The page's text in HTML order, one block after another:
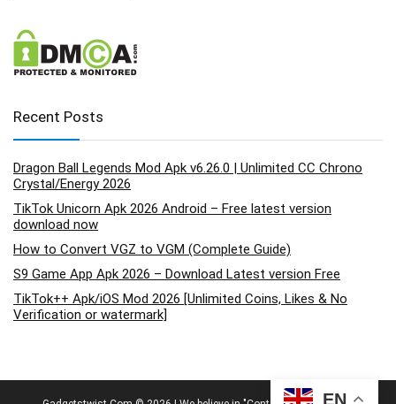
EN
Recent Posts
Dragon Ball Legends Mod Apk v6.26.0 | Unlimited CC Chrono
Crystal/Energy 2026
TikTok Unicorn Apk 2026 Android – Free latest version
download now
How to Convert VGZ to VGM (Complete Guide)
S9 Game App Apk 2026 – Download Latest version Free
TikTok++ Apk/iOS Mod 2026 [Unlimited Coins, Likes & No
Verification or watermark]